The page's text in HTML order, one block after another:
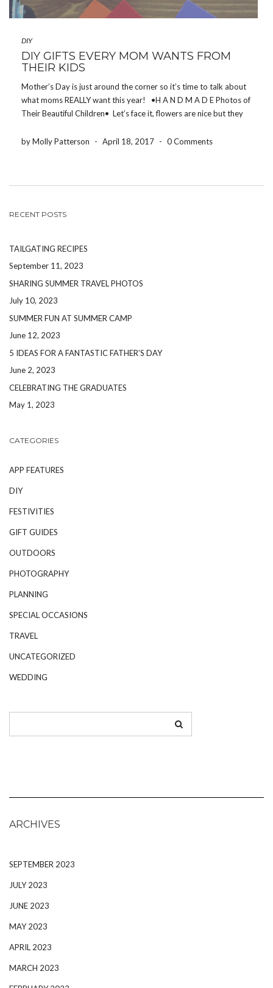
DIY
DIY GIFTS EVERY MOM WANTS FROM
THEIR KIDS
Mother’s Day is just around the corner so it’s time to talk about
what moms REALLY want this year! •H A N D M A D E Photos of
Their Beautiful Children• Let’s face it, flowers are nice but they
by Molly Patterson
- April 18, 2017 - 0 Comments
RECENT POSTS
TAILGATING RECIPES
September 11, 2023
SHARING SUMMER TRAVEL PHOTOS
July 10, 2023
SUMMER FUN AT SUMMER CAMP
June 12, 2023
5 IDEAS FOR A FANTASTIC FATHER’S DAY
June 2, 2023
CELEBRATING THE GRADUATES
May 1, 2023
CATEGORIES
APP FEATURES
DIY
FESTIVITIES
GIFT GUIDES
OUTDOORS
PHOTOGRAPHY
PLANNING
SPECIAL OCCASIONS
TRAVEL
UNCATEGORIZED
WEDDING
ARCHIVES
SEPTEMBER 2023
JULY 2023
JUNE 2023
MAY 2023
APRIL 2023
MARCH 2023